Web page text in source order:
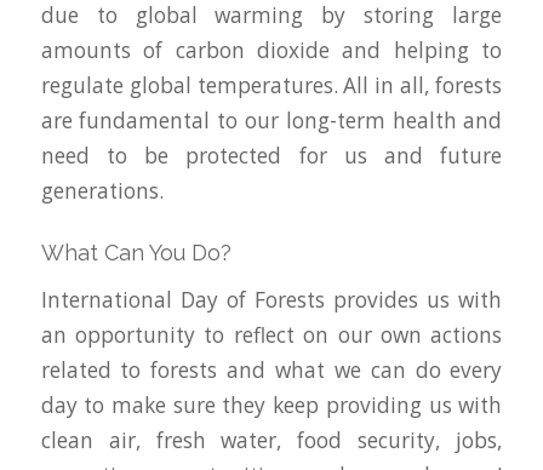
due to global warming by storing large
amounts of carbon dioxide and helping to
regulate global temperatures. All in all, forests
are fundamental to our long-term health and
need to be protected for us and future
generations.
What Can You Do?
International Day of Forests provides us with
an opportunity to reflect on our own actions
related to forests and what we can do every
day to make sure they keep providing us with
clean air, fresh water, food security, jobs,